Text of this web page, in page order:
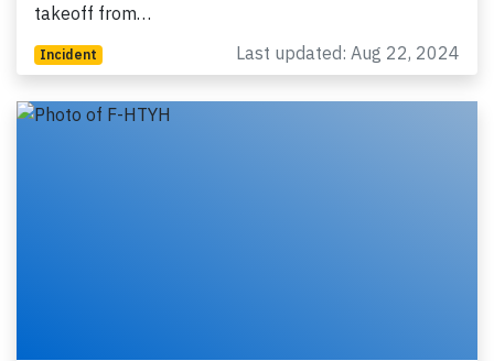
takeoff from…
Incident Last updated: Aug 22, 2024